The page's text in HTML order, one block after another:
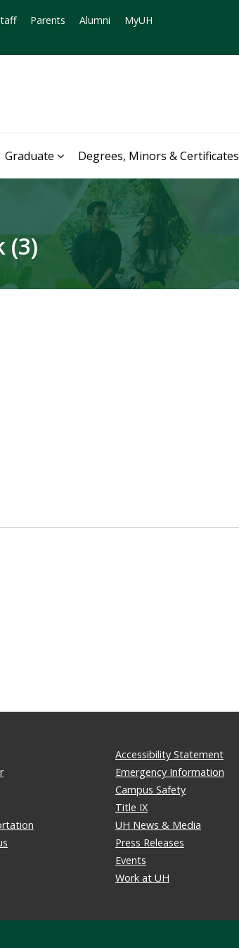
Parents Alumni MyUH
Graduate Degrees, Minors & Certificates
(3)
Accessibility Statement
Emergency Information
Campus Safety
Title IX
UH News & Media
Press Releases
Events
Work at UH